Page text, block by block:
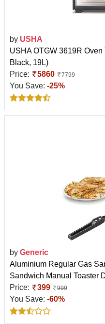
by USHA
USHA OTGW 3619R
Black, 19L)
Price:
5860 7799
You Save: -25%
by Generic
Aluminium Regular Gas
Sandwich Manual Toaster
Price:
399 999
You Save: -60%